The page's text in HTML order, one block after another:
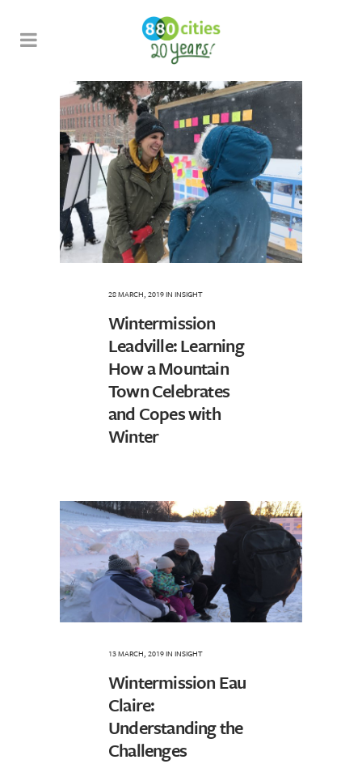
28 MARCH, 2019IN INSIGHT
Wintermission
Leadville: Learning
How a Mountain
Town Celebrates
and Copes with
Winter
13 MARCH, 2019IN INSIGHT
Wintermission Eau
Claire:
Understanding the
Challenges